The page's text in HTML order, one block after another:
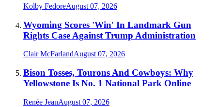
Kolby FedoreAugust 07, 2026
Wyoming Scores 'Win' In Landmark Gun
Rights Case Against Trump Administration
Clair McFarlandAugust 07, 2026
Bison Tosses, Tourons And Cowboys: Why
Yellowstone Is No. 1 National Park Online
Renée JeanAugust 07, 2026